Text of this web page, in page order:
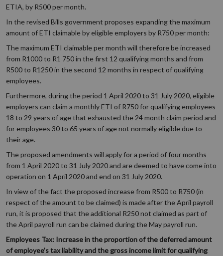
ETIA, by R500 per month.
In the revised Bills government proposes expanding the maximum
amount of ETI claimable by eligible employers by R750 per month:
The maximum ETI claimable per month will therefore be increased
from R1000 to R1 750 in the first 12 qualifying months and from
R500 to R1250 in the second 12 months in respect of qualifying
employees.
Furthermore, during the period 1 April 2020 to 31 July 2020, eligible
employers can claim a monthly ETI of R750 for qualifying employees
18 to 29 years of age that exhausted the 24 month claim period and
for employees 30 to 65 years of age not normally eligible due to
their age.
The proposed amendments will apply for a period of four months
from 1 April 2020 to 31 July 2020 and are deemed to have come into
operation on 1 April 2020 and end on 31 July 2020.
In view of the fact the proposed increase from R500 to R750 (in
respect of the amount to be claimed) is made after the April payroll
run, it is proposed that the additional R250 not claimed as part of
the April payroll run can be claimed during the May payroll run.
Employees Tax: Increase in the proportion of the deferred amount
of employee’s tax liability and the gross income limit for qualifying